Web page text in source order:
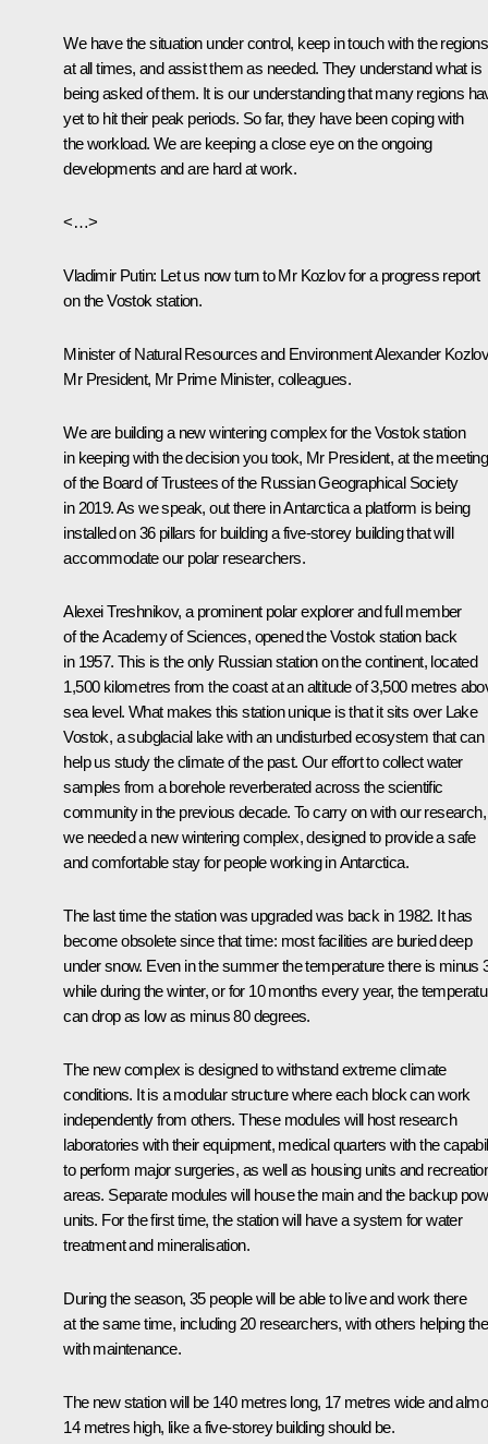
We have the situation under control, keep in touch with the regions
at all times, and assist them as needed. They understand what is
being asked of them. It is our understanding that many regions
yet to hit their peak periods. So far, they have been coping with
the workload. We are keeping a close eye on the ongoing
developments and are hard at work.
<…>
Vladimir Putin: Let us now turn to Mr Kozlov for a progress report
on the Vostok station.
Minister of Natural Resources and Environment Alexander
Mr President, Mr Prime Minister, colleagues.
We are building a new wintering complex for the Vostok station
in keeping with the decision you took, Mr President, at the meeting
of the Board of Trustees of the Russian Geographical Society
in 2019. As we speak, out there in Antarctica a platform is being
installed on 36 pillars for building a five-storey building that will
accommodate our polar researchers.
Alexei Treshnikov, a prominent polar explorer and full member
of the Academy of Sciences, opened the Vostok station back
in 1957. This is the only Russian station on the continent, located
1,500 kilometres from the coast at an altitude of 3,500 metres
sea level. What makes this station unique is that it sits over Lake
Vostok, a subglacial lake with an undisturbed ecosystem that can
help us study the climate of the past. Our effort to collect water
samples from a borehole reverberated across the scientific
community in the previous decade. To carry on with our research,
we needed a new wintering complex, designed to provide a safe
and comfortable stay for people working in Antarctica.
The last time the station was upgraded was back in 1982. It has
become obsolete since that time: most facilities are buried deep
under snow. Even in the summer the temperature there is minus
while during the winter, or for 10 months every year, the
can drop as low as minus 80 degrees.
The new complex is designed to withstand extreme climate
conditions. It is a modular structure where each block can work
independently from others. These modules will host research
laboratories with their equipment, medical quarters with the
to perform major surgeries, as well as housing units and
areas. Separate modules will house the main and the backup
units. For the first time, the station will have a system for water
treatment and mineralisation.
During the season, 35 people will be able to live and work there
at the same time, including 20 researchers, with others helping
with maintenance.
The new station will be 140 metres long, 17 metres wide and
14 metres high, like a five-storey building should be.